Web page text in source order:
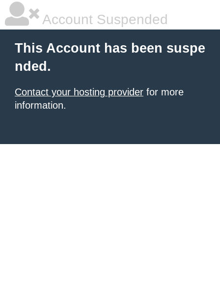
Account Suspended
This Account has been suspe
nded.
Contact your hosting provider for more
information.